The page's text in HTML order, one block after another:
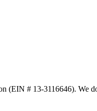
(EIN # 13-3116646). We